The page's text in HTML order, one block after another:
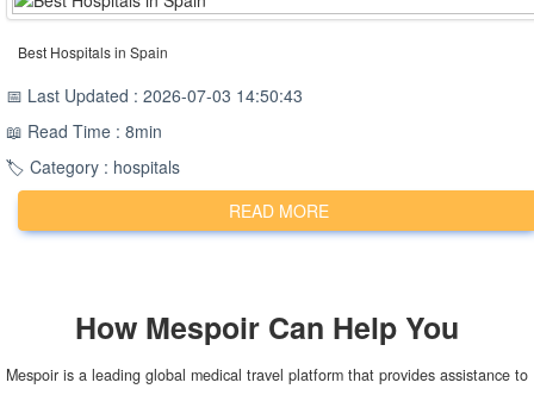
Best Hospitals in Spain
📅 Last Updated : 2026-07-03 14:50:43
📖 Read Time : 8min
🏷️ Category : hospitals
READ MORE
How Mespoir Can Help You
Mespoir is a leading global medical travel platform that provides assistance to